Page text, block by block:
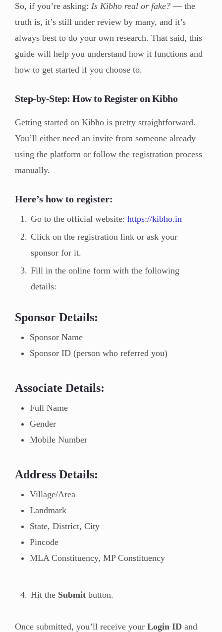
So, if you’re asking: Is Kibho real or fake? — the
truth is, it’s still under review by many, and it’s
always best to do your own research. That said, this
guide will help you understand how it functions and
how to get started if you choose to.
Step-by-Step: How to Register on Kibho
Getting started on Kibho is pretty straightforward.
You’ll either need an invite from someone already
using the platform or follow the registration process
manually.
Here’s how to register:
Go to the official website: https://kibho.in
Click on the registration link or ask your
sponsor for it.
Fill in the online form with the following
details:
Sponsor Details:
Sponsor Name
Sponsor ID (person who referred you)
Associate Details:
Full Name
Gender
Mobile Number
Address Details:
Village/Area
Landmark
State, District, City
Pincode
MLA Constituency, MP Constituency
Hit the Submit button.
Once submitted, you’ll receive your Login ID and